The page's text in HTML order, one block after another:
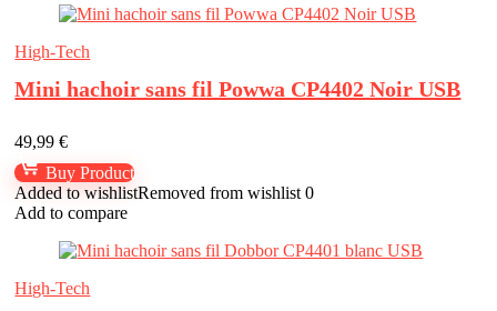
High-Tech
Mini hachoir sans fil Powwa CP4402 Noir USB
49,99€
Buy Product
Added to wishlistRemoved from wishlist 0
Add to compare
High-Tech